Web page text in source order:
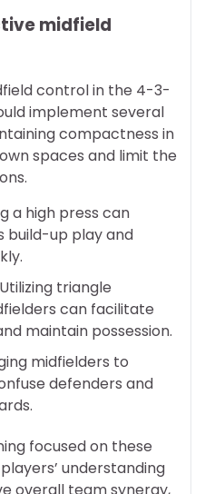
midfield
control in the 4-3-
implement several
compactness in
spaces and limit the
a high press can
build-up play and
Utilizing triangle
can facilitate
maintain possession.
midfielders to
defenders and
focused on these
understanding